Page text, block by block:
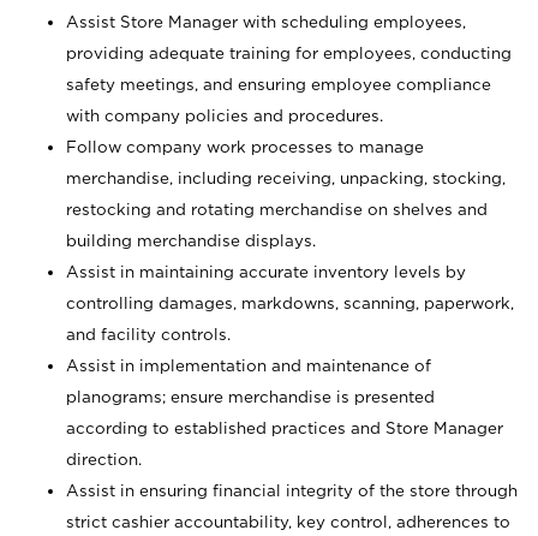
Assist Store Manager with scheduling employees,
providing adequate training for employees, conducting
safety meetings, and ensuring employee compliance
with company policies and procedures.
Follow company work processes to manage
merchandise, including receiving, unpacking, stocking,
restocking and rotating merchandise on shelves and
building merchandise displays.
Assist in maintaining accurate inventory levels by
controlling damages, markdowns, scanning, paperwork,
and facility controls.
Assist in implementation and maintenance of
planograms; ensure merchandise is presented
according to established practices and Store Manager
direction.
Assist in ensuring financial integrity of the store through
strict cashier accountability, key control, adherences to